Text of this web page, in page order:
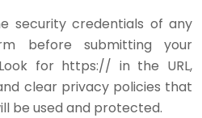
security credentials of any
before submitting your
for https:// in the URL,
clear privacy policies that
be used and protected.